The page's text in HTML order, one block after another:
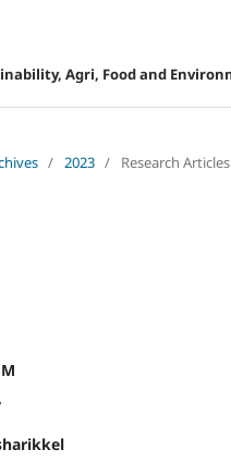
/ 2023 / Research Articles